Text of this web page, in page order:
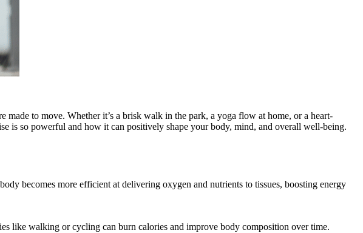
to move. Whether it’s a brisk walk in the park, a yoga flow at home, or a heart-
is so powerful and how it can positively shape your body, mind, and overall well-being.
becomes more efficient at delivering oxygen and nutrients to tissues, boosting energy
like walking or cycling can burn calories and improve body composition over time.